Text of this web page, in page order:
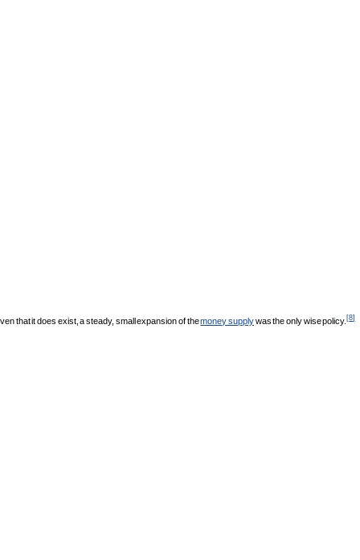
that it does exist, a steady, small expansion of themoney supplywas the only wise policy.[8]